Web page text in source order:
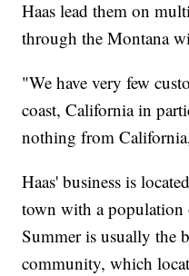
Haas lead them on
through the Montana
"We have very few
coast, California in
nothing from
Haas' business is
town with a
Summer is usually the
community, which